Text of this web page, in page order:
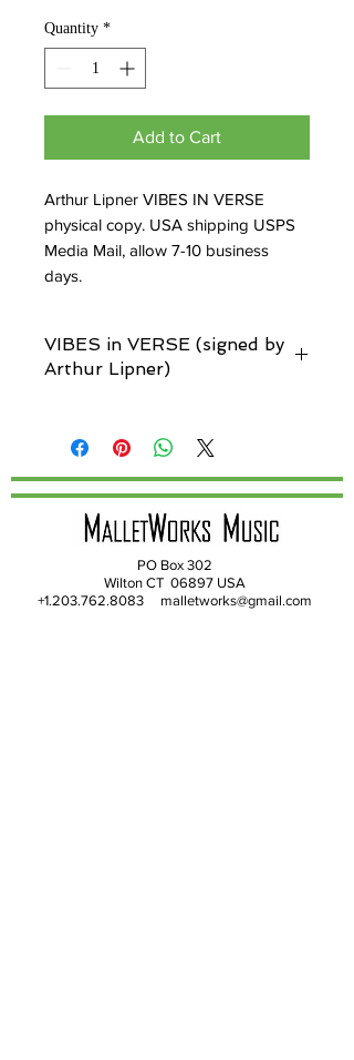
Quantity *
Add to Cart
Arthur Lipner VIBES IN VERSE
physical copy. USA shipping USPS
Media Mail, allow 7-10 business
days.
VIBES in VERSE (signed by
Arthur Lipner)
personalize your book. There you can
indicate who he is signing it to. Allow up
to 14 extra days for delivery, depending
PO Box 302
Wilton CT 06897 USA
+1.203.762.8083 malletworks@gmail.com